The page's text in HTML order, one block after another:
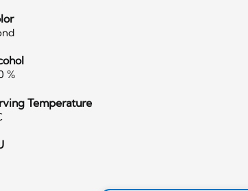
%
Temperature